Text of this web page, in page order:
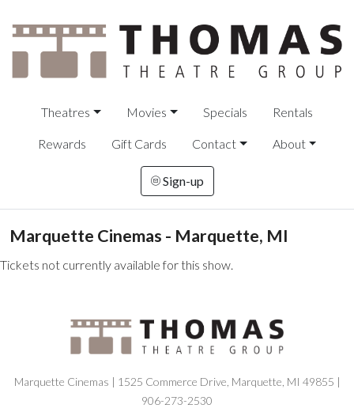
Theatres Movies Specials Rentals
Rewards Gift Cards Contact About
Sign-up
Marquette Cinemas - Marquette, MI
Tickets not currently available for this show.
Marquette Cinemas | 1525 Commerce Drive, Marquette, MI 49855 |
906-273-2530